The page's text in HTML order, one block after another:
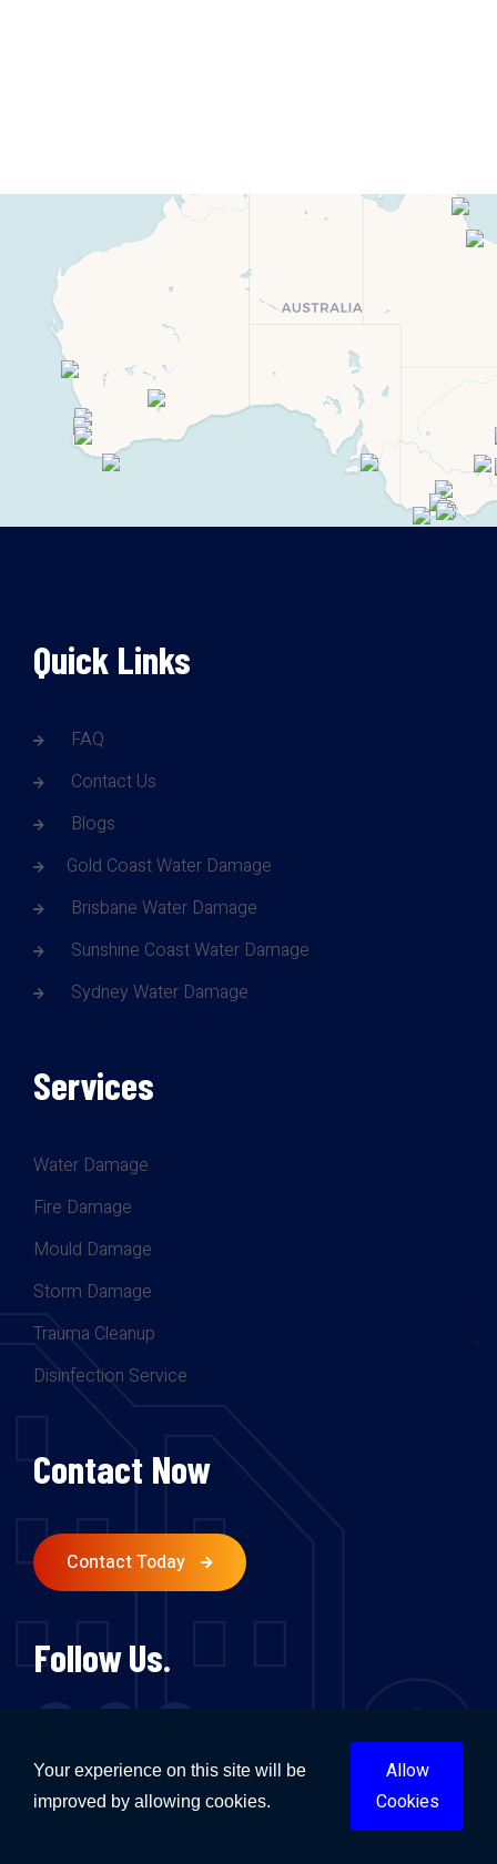
Quick Links
FAQ
Contact Us
Blogs
Gold Coast Water Damage
Brisbane Water Damage
Sunshine Coast Water Damage
Sydney Water Damage
Services
Water Damage
Fire Damage
Mould Damage
Storm Damage
Trauma Cleanup
Disinfection Service
Contact Now
Contact Today
Follow Us.
Your experience on this site will be
improved by allowing cookies.
Allow
Cookies